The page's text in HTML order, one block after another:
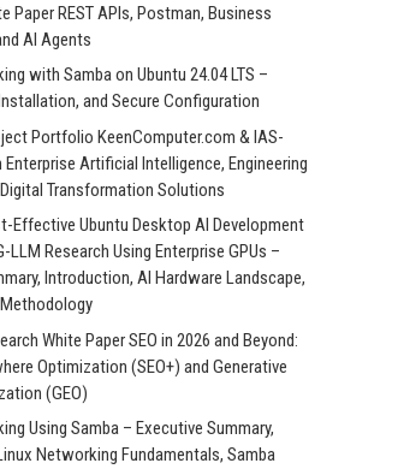
Paper REST APIs, Postman, Business
AI Agents
with Samba on Ubuntu 24.04 LTS –
and Secure Configuration
Portfolio KeenComputer.com & IAS-
Enterprise Artificial Intelligence, Engineering
Transformation Solutions
Effective Ubuntu Desktop AI Development
LLM Research Using Enterprise GPUs –
Introduction, AI Hardware Landscape,
White Paper SEO in 2026 and Beyond:
Optimization (SEO+) and Generative
(GEO)
Using Samba – Executive Summary,
Networking Fundamentals, Samba